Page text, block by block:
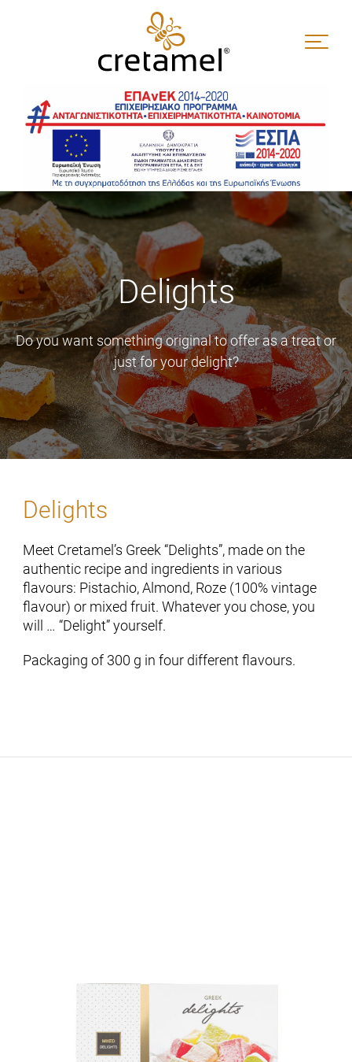
Delights
Do you want something original to offer as a treat or
just for your delight?
Delights
Meet Cretamel’s Greek “Delights”, made on the
authentic recipe and ingredients in various
flavours: Pistachio, Almond, Roze (100% vintage
flavour) or mixed fruit. Whatever you chose, you
will … “Delight” yourself.
Packaging of 300 g in four different flavours.